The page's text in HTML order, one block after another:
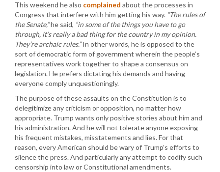
This weekend he also complained about the processes in
Congress that interfere with him getting his way. “The rules of
the Senate,”he said, “in some of the things you have to go
through, it’s really a bad thing for the country in my opinion.
They’re archaic rules.”In other words, he is opposed to the
sort of democratic form of government wherein the people’s
representatives work together to shape a consensus on
legislation. He prefers dictating his demands and having
everyone comply unquestioningly.
The purpose of these assaults on the Constitution is to
delegitimize any criticism or opposition, no matter how
appropriate. Trump wants only positive stories about him and
his administration. And he will not tolerate anyone exposing
his frequent mistakes, misstatements and lies. For that
reason, every American should be wary of Trump’s efforts to
silence the press. And particularly any attempt to codify such
censorship into law or Constitutional amendments.